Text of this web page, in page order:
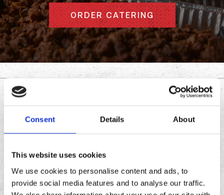
Consent Details About
This website uses cookies
We use cookies to personalise content and ads, to
provide social media features and to analyse our traffic.
ORDER CATERING
Download
the
Chronic
Tacos
the
Chronic
Tacos